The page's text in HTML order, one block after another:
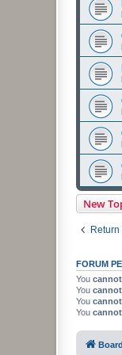
New
FORUM
You cannot
You cannot
You cannot
You cannot